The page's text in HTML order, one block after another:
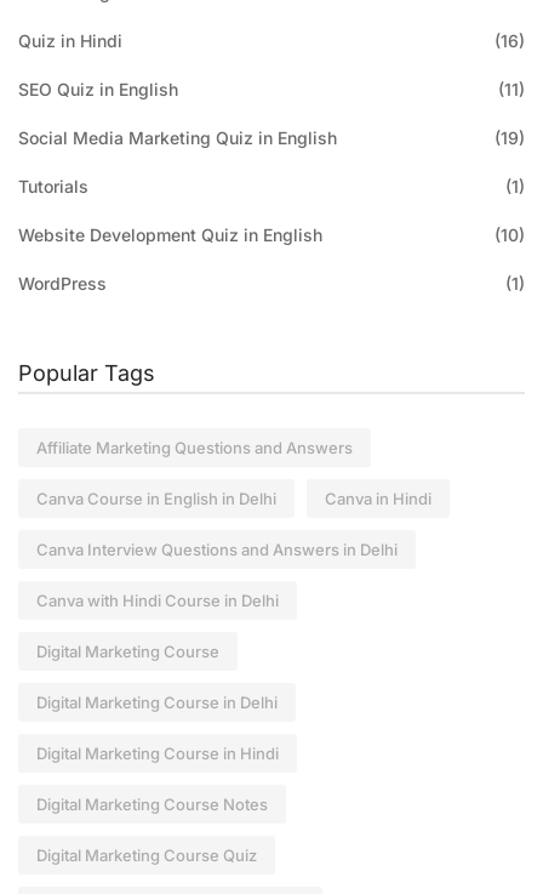
Quiz in Hindi (16)
SEO Quiz in English (11)
Social Media Marketing Quiz in English (19)
Tutorials (1)
Website Development Quiz in English (10)
WordPress (1)
Popular Tags
Affiliate Marketing Questions and Answers
Canva Course in English in Delhi Canva in Hindi
Canva Interview Questions and Answers in Delhi
Canva with Hindi Course in Delhi
Digital Marketing Course
Digital Marketing Course in Delhi
Digital Marketing Course in Hindi
Digital Marketing Course Notes
Digital Marketing Course Quiz